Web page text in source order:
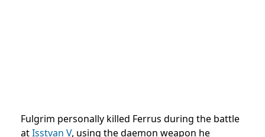
Fulgrim personally killed Ferrus during the battle
atIsstvan V, using the daemon weapon he